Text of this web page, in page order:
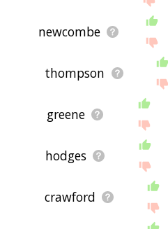
newcombe
thompson
greene
hodges
crawford